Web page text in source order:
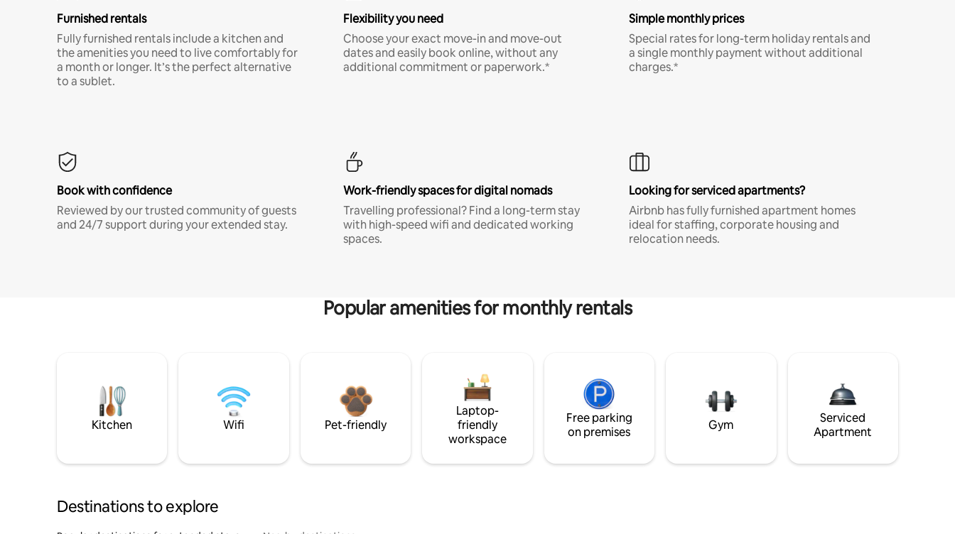
Furnished rentals
Fully furnished rentals include a kitchen and
the amenities you need to live comfortably for
a month or longer. It’s the perfect alternative
to a sublet.
Flexibility you need
Choose your exact move-in and move-out
dates and easily book online, without any
additional commitment or paperwork.*
Simple monthly prices
Special rates for long-term holiday rentals and
a single monthly payment without additional
charges.*
Book with confidence
Reviewed by our trusted community of guests
and 24/7 support during your extended stay.
Work-friendly spaces for digital nomads
Travelling professional? Find a long-term stay
with high-speed wifi and dedicated working
spaces.
Looking for serviced apartments?
Airbnb has fully furnished apartment homes
ideal for staffing, corporate housing and
relocation needs.
Popular amenities for monthly rentals
Kitchen Wifi Pet-friendly
Laptop-
friendly
workspace
Free parking
on premises
Gym
Serviced
Apartment
Destinations to explore